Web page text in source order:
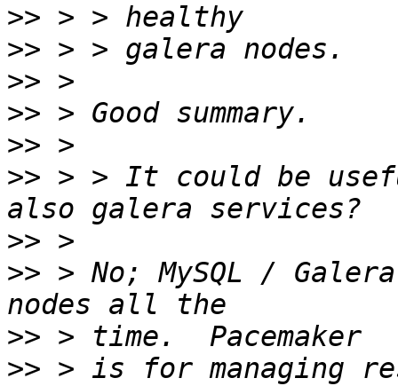
>>
>>
>>
>>
>>
>> > > It could be
>>
>> > No; MySQL /
>>
>> > is for managing